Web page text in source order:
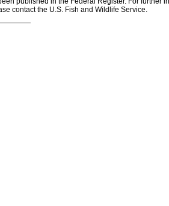
contact the U.S. Fish and Wildlife Service.